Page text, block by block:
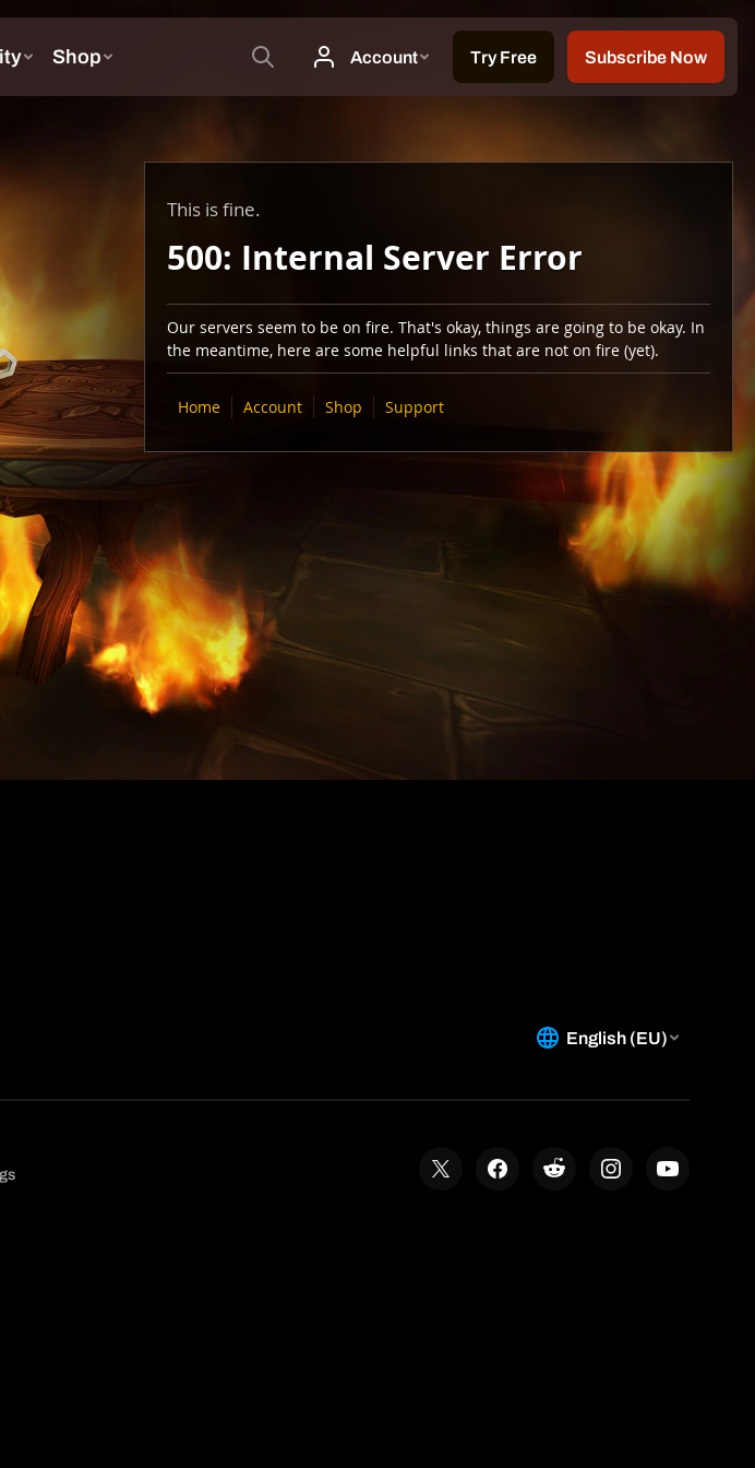
This is fine.
500: Internal Server Error
Our servers seem to be on fire. That's okay, things are going to be okay. In
the meantime, here are some helpful links that are not on fire (yet).
Home Account Shop Support